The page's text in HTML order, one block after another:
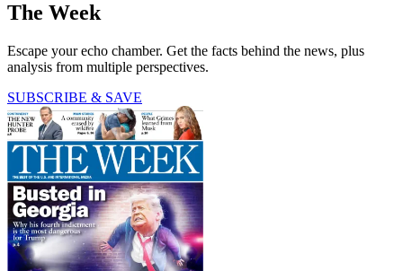
The Week
Escape your echo chamber. Get the facts behind the news, plus
analysis from multiple perspectives.
SUBSCRIBE & SAVE